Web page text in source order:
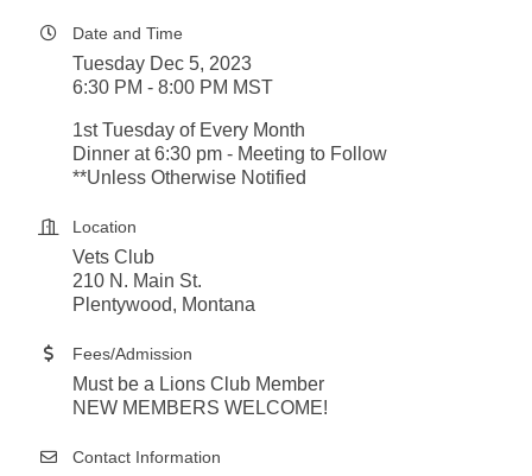
Date and Time
Tuesday Dec 5, 2023
6:30 PM - 8:00 PM MST
1st Tuesday of Every Month
Dinner at 6:30 pm - Meeting to Follow
**Unless Otherwise Notified
Location
Vets Club
210 N. Main St.
Plentywood, Montana
Fees/Admission
Must be a Lions Club Member
NEW MEMBERS WELCOME!
Contact Information